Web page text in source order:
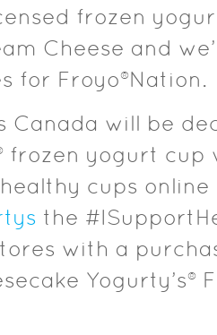
frozen
Cheese and
for Froyo®Nation.
Canada will be
frozen yogurt cup
cups online
the
with a
Yogurty’s®